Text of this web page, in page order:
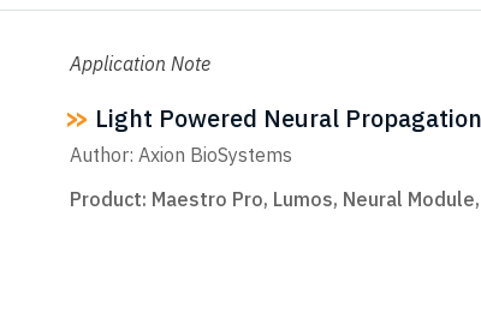
Application Note
Light Powered Neural
Author: Axion BioSystems
Product: Maestro Pro, Lumos, Neural Module,